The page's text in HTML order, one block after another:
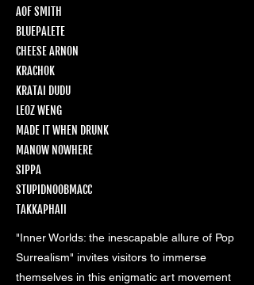
AOF SMITH
BLUEPALETE
CHEESE ARNON
KRACHOK
KRATAI DUDU
LEOZ WENG
MADE IT WHEN DRUNK
MANOW NOWHERE
SIPPA
STUPIDNOOBMACC
TAKKAPHAII
"Inner Worlds: the inescapable allure of Pop
Surrealism" invites visitors to immerse
themselves in this enigmatic art movement